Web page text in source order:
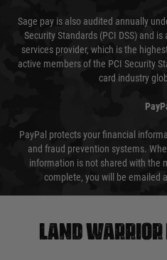
Sage pay is also audited annually
Security Standards (PCI DSS) and
services provider, which is the
active members of the PCI Security
card industry
PayPal protects your financial
and fraud prevention systems.
information is not shared with the
complete, you will be emailed
Land warrior